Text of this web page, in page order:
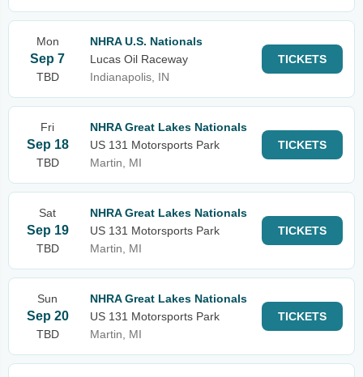
Mon
Sep 7
TBD
NHRA U.S. Nationals
Lucas Oil Raceway
Indianapolis, IN
TICKETS
Fri
Sep 18
TBD
NHRA Great Lakes Nationals
US 131 Motorsports Park
Martin, MI
TICKETS
Sat
Sep 19
TBD
NHRA Great Lakes Nationals
US 131 Motorsports Park
Martin, MI
TICKETS
Sun
Sep 20
TBD
NHRA Great Lakes Nationals
US 131 Motorsports Park
Martin, MI
TICKETS